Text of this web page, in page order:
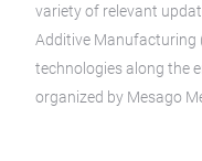
variety of relevant
Additive Manufacturing
technologies along the
organized by Mesago